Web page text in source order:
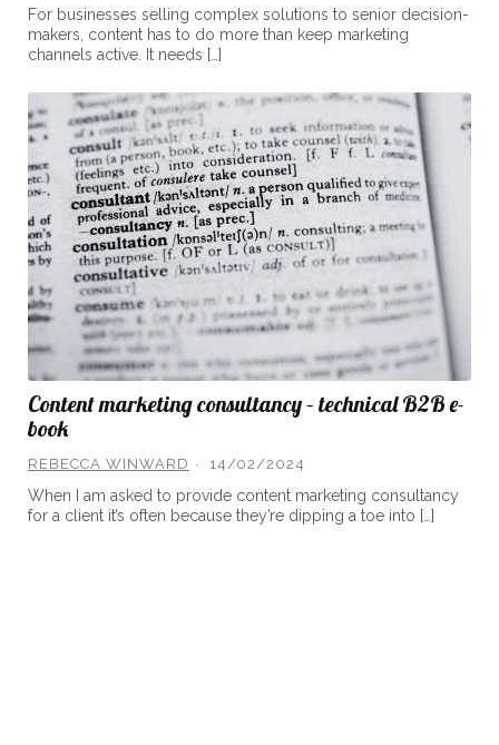
For businesses selling complex solutions to senior decision-
makers, content has to do more than keep marketing
channels active. It needs […]
Content marketing consultancy – technical B2B e-
book
REBECCA WINWARD 14/02/2024
When I am asked to provide content marketing consultancy
for a client it’s often because they’re dipping a toe into […]